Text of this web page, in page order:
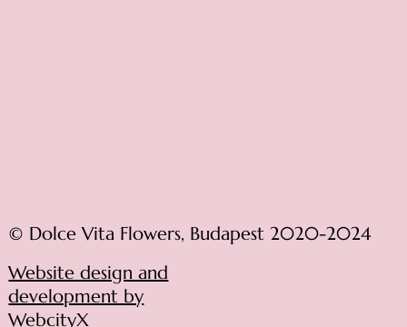
© Dolce Vita Flowers, Budapest 2020-2024
Website design and
development by
WebcityX